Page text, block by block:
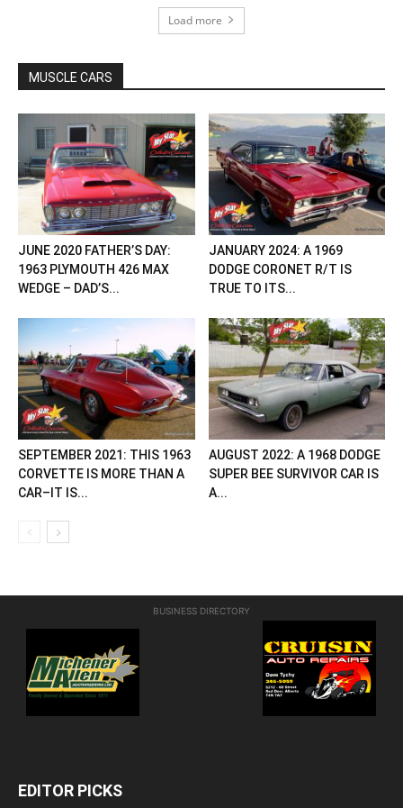
Load more
MUSCLE CARS
JUNE 2020 FATHER’S DAY:
1963 PLYMOUTH 426 MAX
WEDGE – DAD’S...
JANUARY 2024: A 1969
DODGE CORONET R/T IS
TRUE TO ITS...
SEPTEMBER 2021: THIS 1963
CORVETTE IS MORE THAN A
CAR–IT IS...
AUGUST 2022: A 1968 DODGE
SUPER BEE SURVIVOR CAR IS
A...
BUSINESS DIRECTORY
EDITOR PICKS